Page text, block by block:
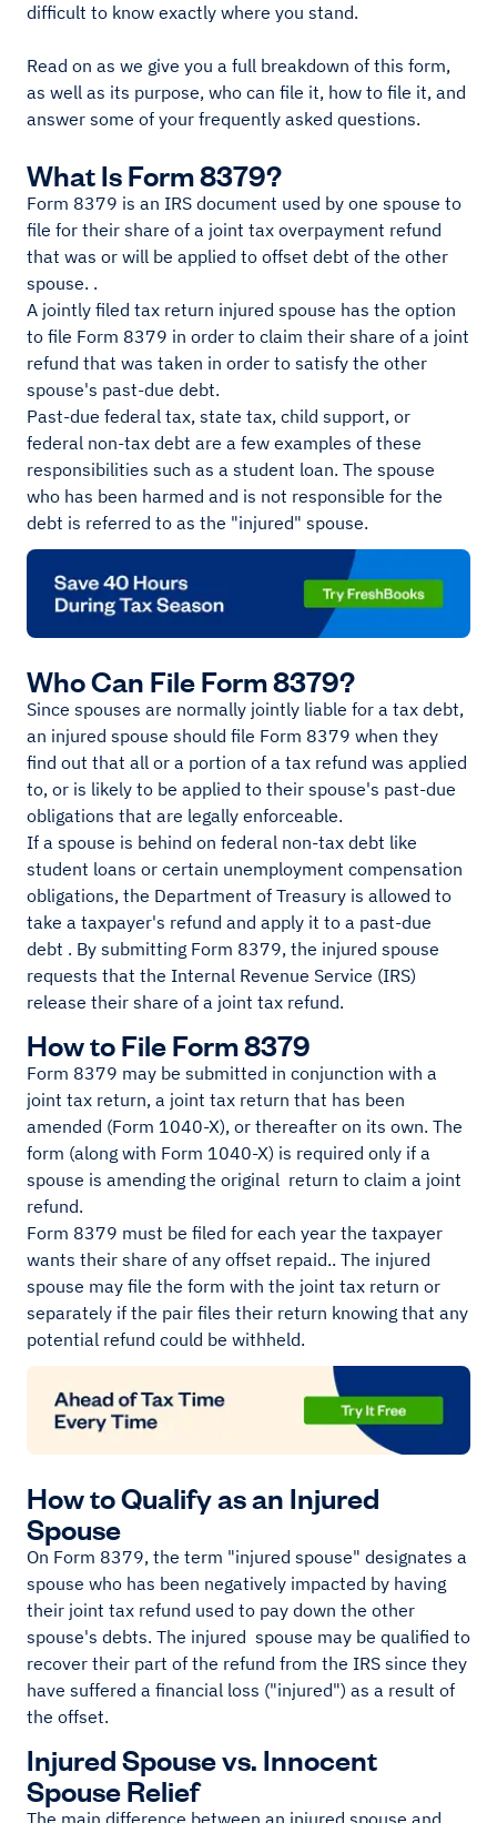
difficult to know exactly where you stand.
Read on as we give you a full breakdown of this form,
as well as its purpose, who can file it, how to file it, and
answer some of your frequently asked questions.
What Is Form 8379?
Form 8379 is an IRS document used by one spouse to
file for their share of a joint tax overpayment refund
that was or will be applied to offset debt of the other
spouse. .
A jointly filed tax return injured spouse has the option
to file Form 8379 in order to claim their share of a joint
refund that was taken in order to satisfy the other
spouse's past-due debt.
Past-due federal tax, state tax, child support, or
federal non-tax debt are a few examples of these
responsibilities such as a student loan. The spouse
who has been harmed and is not responsible for the
debt is referred to as the "injured" spouse.
Who Can File Form 8379?
Since spouses are normally jointly liable for a tax debt,
an injured spouse should file Form 8379 when they
find out that all or a portion of a tax refund was applied
to, or is likely to be applied to their spouse's past-due
obligations that are legally enforceable.
If a spouse is behind on federal non-tax debt like
student loans or certain unemployment compensation
obligations, the Department of Treasury is allowed to
take a taxpayer's refund and apply it to a past-due
debt . By submitting Form 8379, the injured spouse
requests that the Internal Revenue Service (IRS)
release their share of a joint tax refund.
How to File Form 8379
Form 8379 may be submitted in conjunction with a
joint tax return, a joint tax return that has been
amended (Form 1040-X), or thereafter on its own. The
form (along with Form 1040-X) is required only if a
spouse is amending the original return to claim a joint
refund.
Form 8379 must be filed for each year the taxpayer
wants their share of any offset repaid.. The injured
spouse may file the form with the joint tax return or
separately if the pair files their return knowing that any
potential refund could be withheld.
How to Qualify as an Injured
Spouse
On Form 8379, the term "injured spouse" designates a
spouse who has been negatively impacted by having
their joint tax refund used to pay down the other
spouse's debts. The injured spouse may be qualified to
recover their part of the refund from the IRS since they
have suffered a financial loss ("injured") as a result of
the offset.
Injured Spouse vs. Innocent
Spouse Relief